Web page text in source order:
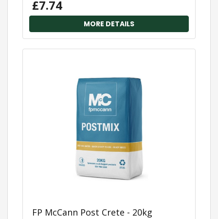
£7.74
MORE DETAILS
FP McCann Post Crete - 20kg